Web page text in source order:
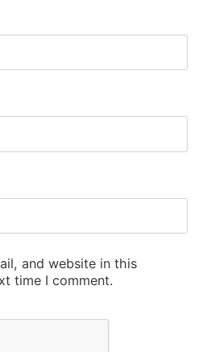
and website in this
time I comment.